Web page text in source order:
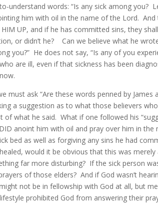
understand words: “Is any sick among
him with oil in the name of the Lord. And
HIM UP, and if he has committed sins, they
or didn’t he? Can we believe what he
you?” He does not say, “Is any of you
are ill, even if that sickness has been
must ask “Are these words penned by
a suggestion as to what those believers
of what he said. What if one followed his
anoint him with oil and pray over him in
bed as well as forgiving any sins he had
healed, would it be obvious that this was
far more disturbing? If the sick person
of those elders? And if God wasn’t
not be in fellowship with God at all, but
prohibited God from answering their